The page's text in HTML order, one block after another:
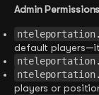
Admin Permissions
default
players or